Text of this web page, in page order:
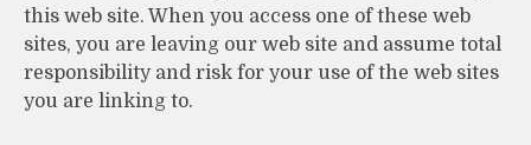
this web site. When you access one of these web
sites, you are leaving our web site and assume total
responsibility and risk for your use of the web sites
you are linking to.